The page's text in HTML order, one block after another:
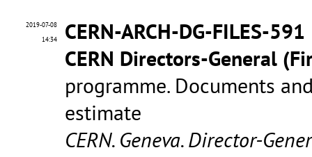
2019-07-08
14:34
CERN-ARCH-DG-FILES-591
CERN Directors-General
programme. Documents
estimate
CERN. Geneva. Director-